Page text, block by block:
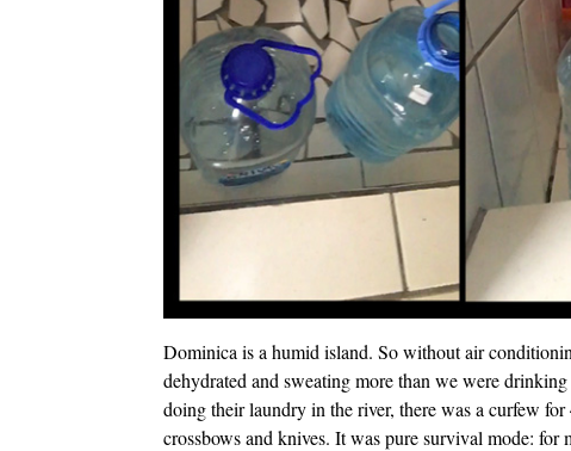
Dominica is a humid island. So without air
dehydrated and sweating more than we were
doing their laundry in the river, there was a curfew
crossbows and knives. It was pure survival mode: for